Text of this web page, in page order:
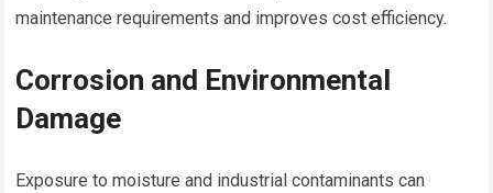
maintenance requirements and improves cost efficiency.
Corrosion and Environmental
Damage
Exposure to moisture and industrial contaminants can